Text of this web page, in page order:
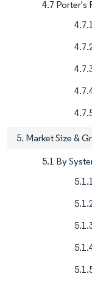
4.7 Porter's
5. Market Size &
5.1 By